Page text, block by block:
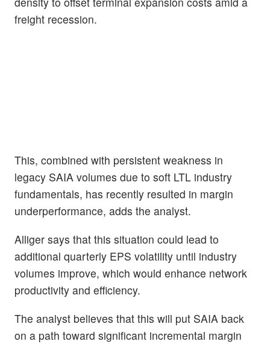
freight recession.
This, combined with persistent weakness in
legacy SAIA volumes due to soft LTL industry
fundamentals, has recently resulted in margin
underperformance, adds the analyst.
Alliger says that this situation could lead to
additional quarterly EPS volatility until industry
volumes improve, which would enhance network
productivity and efficiency.
The analyst believes that this will put SAIA back
on a path toward significant incremental margin